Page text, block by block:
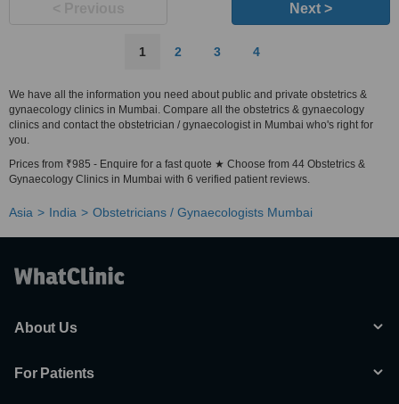
Next >
1 2 3 4
We have all the information you need about public and private obstetrics &
gynaecology clinics in Mumbai. Compare all the obstetrics & gynaecology
clinics and contact the obstetrician / gynaecologist in Mumbai who's right for
you.
Prices from ₹985 - Enquire for a fast quote ★ Choose from 44 Obstetrics &
Gynaecology Clinics in Mumbai with 6 verified patient reviews.
Asia India Obstetricians / Gynaecologists Mumbai
About Us
For Patients